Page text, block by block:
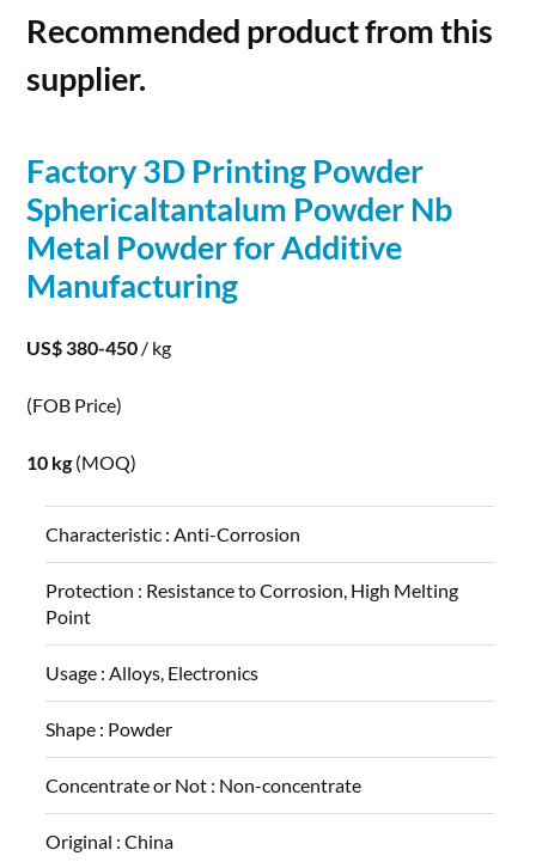
Recommended product from this
supplier.
Factory3D Printing Powder
Sphericaltantalum Powder Nb
Metal Powderfor Additive
Manufacturing
US$ 380-450 / kg
(FOB Price)
10 kg (MOQ)
Characteristic :Anti-Corrosion
Protection : Resistance to Corrosion, High Melting
Point
Usage :Alloys, Electronics
Shape : Powder
Concentrate or Not : Non-concentrate
Original :China